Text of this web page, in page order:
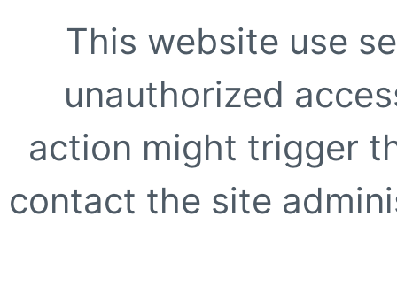
This website use
unauthorized
action might trigger
contact the site